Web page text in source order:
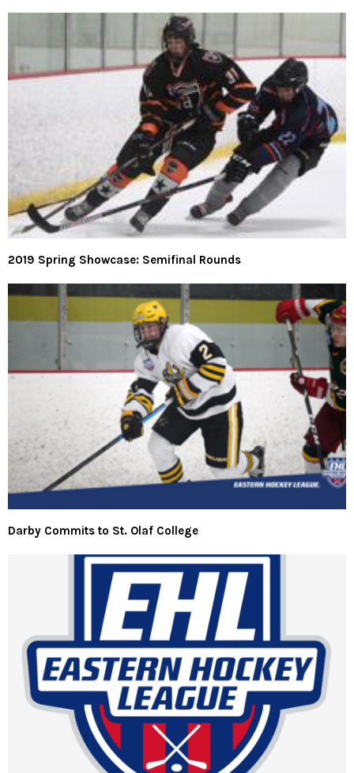
2019 Spring Showcase: Semifinal Rounds
Darby Commits to St. Olaf College